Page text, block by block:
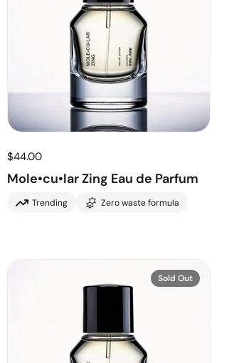
$44.00
Mole•cu•lar Zing Eau de Parfum
Trending Zero waste formula
Sold Out